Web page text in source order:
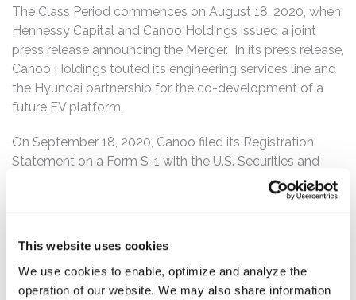
This website uses cookies
We use cookies to enable, optimize and analyze the
operation of our website. We may also share information
The Class Period commences on August 18, 2020, when
Hennessy Capital and Canoo Holdings issued a joint
press release announcing the Merger. In its press release,
Canoo Holdings touted its engineering services line and
the Hyundai partnership for the co-development of a
future EV platform.
On September 18, 2020, Canoo filed its Registration
Statement on a Form S-1 with the U.S. Securities and
Exchange Commission (“SEC”). The Registration
Statement was subsequently amended on October 23,
Prospectus on a Form 424b3 with the SEC on December
special meeting to approve the Merger.